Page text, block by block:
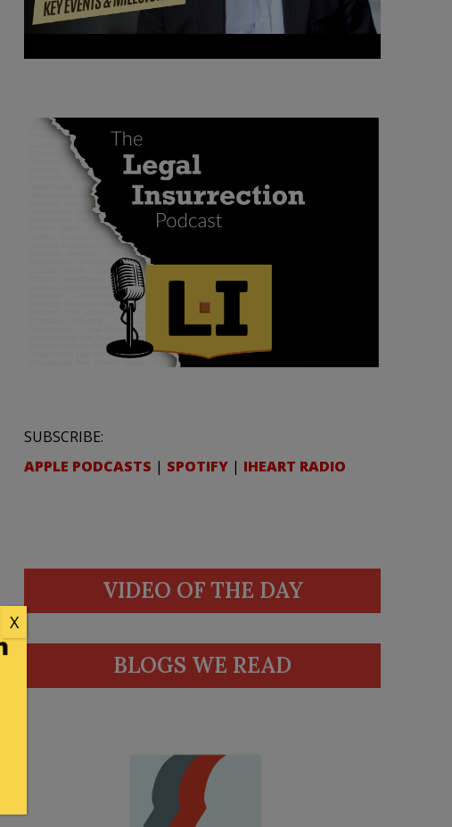
SUBSCRIBE:
APPLE PODCASTS | SPOTIFY | IHEART RADIO
VIDEO OF THE DAY
BLOGS WE READ
X